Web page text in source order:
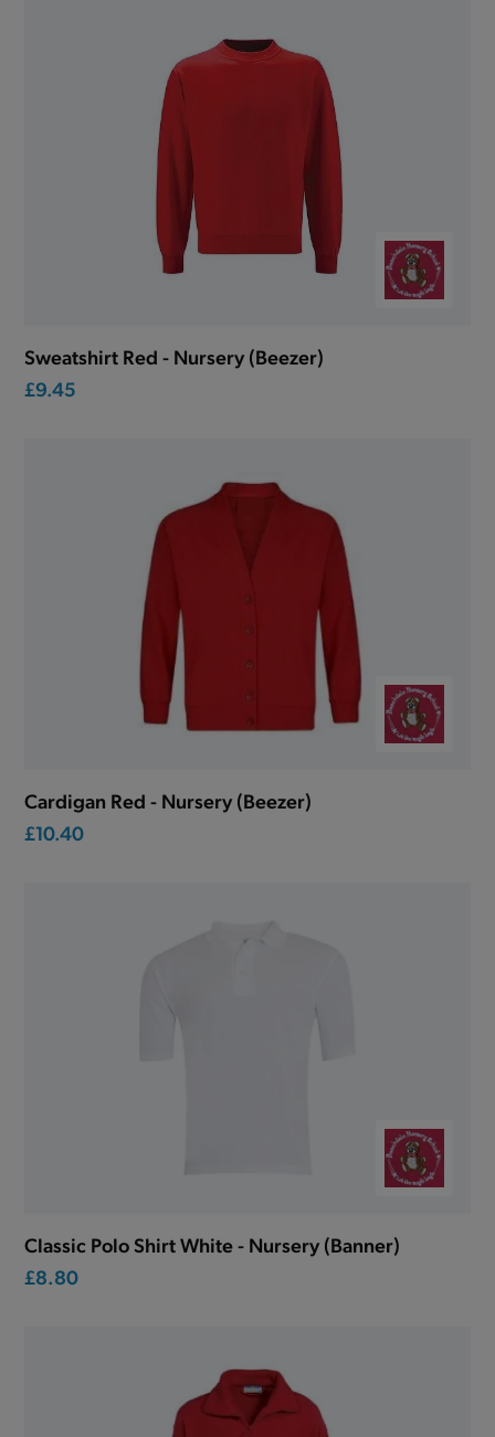
Sweatshirt Red - Nursery (Beezer)
£9.45
Cardigan Red - Nursery (Beezer)
£10.40
Classic Polo Shirt White - Nursery (Banner)
£8.80